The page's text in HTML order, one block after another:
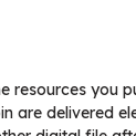
resources you
are delivered